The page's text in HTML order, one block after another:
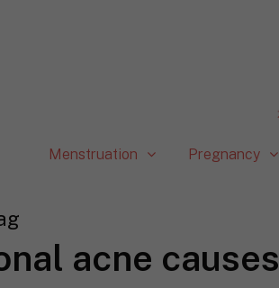
Menstruation Pregnancy
acne causes